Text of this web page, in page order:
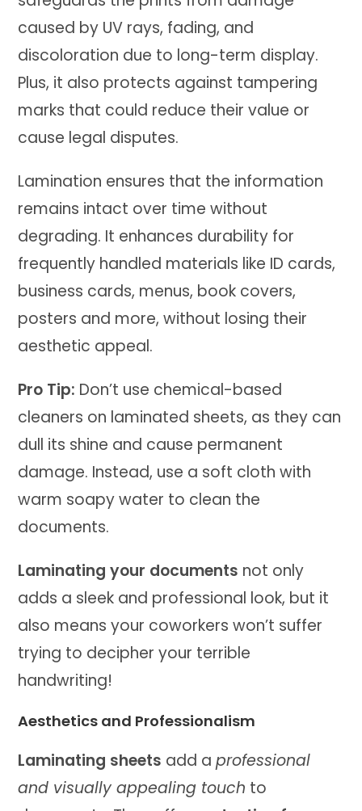
caused by UV rays, fading, and
discoloration due to long-term display.
Plus, it also protects against tampering
marks that could reduce their value or
cause legal disputes.
Lamination ensures that the information
remains intact over time without
degrading. It enhances durability for
frequently handled materials like ID cards,
business cards, menus, book covers,
posters and more, without losing their
aesthetic appeal.
Pro Tip: Don’t use chemical-based
cleaners on laminated sheets, as they can
dull its shine and cause permanent
damage. Instead, use a soft cloth with
warm soapy water to clean the
documents.
Laminating your documents not only
adds a sleek and professional look, but it
also means your coworkers won’t suffer
trying to decipher your terrible
handwriting!
Aesthetics and Professionalism
Laminating sheets add aprofessional
and visually appealing touch to